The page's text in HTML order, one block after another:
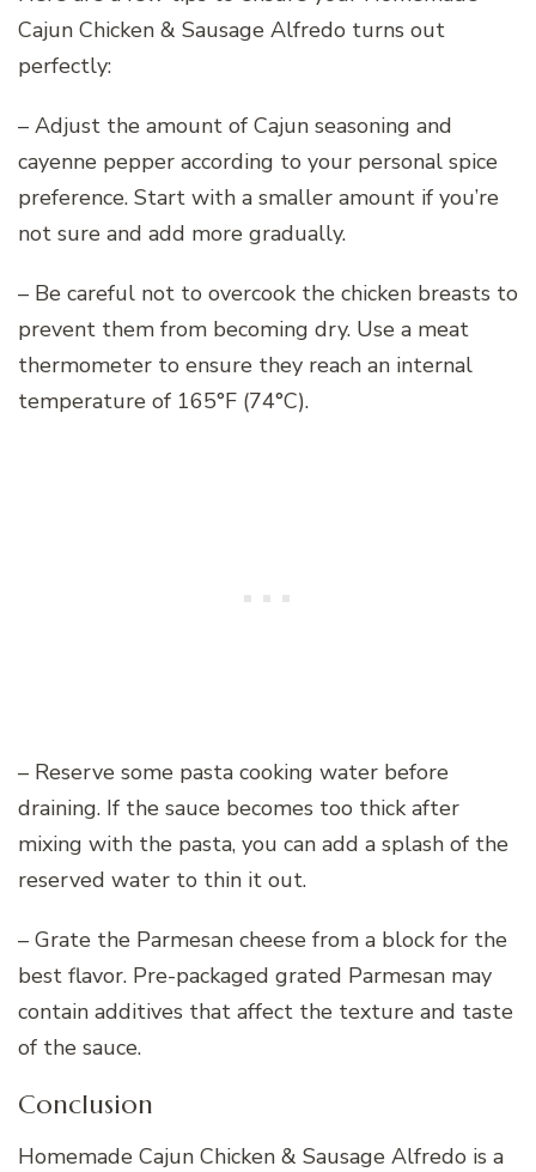
Cajun Chicken & Sausage Alfredo turns out
perfectly:
– Adjust the amount of Cajun seasoning and
cayenne pepper according to your personal spice
preference. Start with a smaller amount if you’re
not sure and add more gradually.
– Be careful not to overcook the chicken breasts to
prevent them from becoming dry. Use a meat
thermometer to ensure they reach an internal
temperature of 165°F (74°C).
– Reserve some pasta cooking water before
draining. If the sauce becomes too thick after
mixing with the pasta, you can add a splash of the
reserved water to thin it out.
– Grate the Parmesan cheese from a block for the
best flavor. Pre-packaged grated Parmesan may
contain additives that affect the texture and taste
of the sauce.
Conclusion
Homemade Cajun Chicken & Sausage Alfredo is a